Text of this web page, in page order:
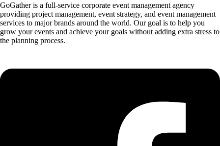
GoGather is a full-service corporate event management agency
providing project management, event strategy, and event management
services to major brands around the world. Our goal is to help you
grow your events and achieve your goals without adding extra stress to
the planning process.